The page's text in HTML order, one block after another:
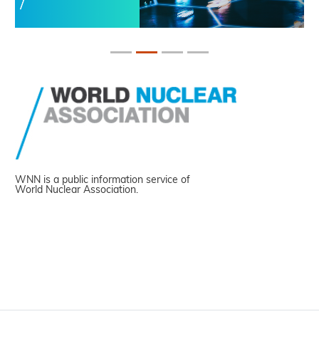
WNN is a public information service of
World Nuclear Association.